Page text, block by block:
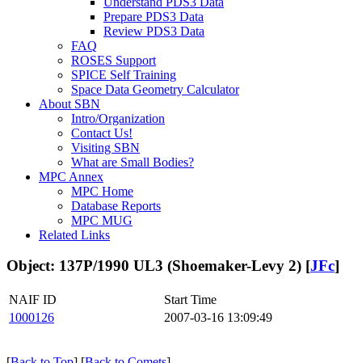
Prepare PDS3 Data
Review PDS3 Data
FAQ
ROSES Support
SPICE Self Training
Space Data Geometry Calculator
About SBN
Intro/Organization
Contact Us!
Visiting SBN
What are Small Bodies?
MPC Annex
MPC Home
Database Reports
MPC MUG
Related Links
Object: 137P/1990 UL3 (Shoemaker-Levy 2) [JFc]
NAIF ID
Start Time
1000126
2007-03-16 13:09:49